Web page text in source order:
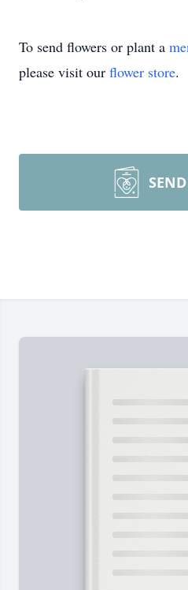
To send flowers or plant a
please visit our flower store.